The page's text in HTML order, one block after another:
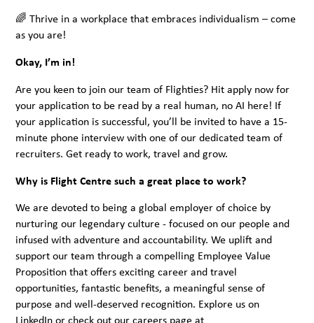
🌈 Thrive in a workplace that embraces individualism – come
as you are!
Okay, I’m in!
Are you keen to join our team of Flighties? Hit apply now for
your application to be read by a real human, no AI here! If
your application is successful, you’ll be invited to have a 15-
minute phone interview with one of our dedicated team of
recruiters. Get ready to work, travel and grow.
Why is Flight Centre such a great place to work?
We are devoted to being a global employer of choice by
nurturing our legendary culture - focused on our people and
infused with adventure and accountability. We uplift and
support our team through a compelling Employee Value
Proposition that offers exciting career and travel
opportunities, fantastic benefits, a meaningful sense of
purpose and well-deserved recognition. Explore us on
LinkedInor check out our careers page at